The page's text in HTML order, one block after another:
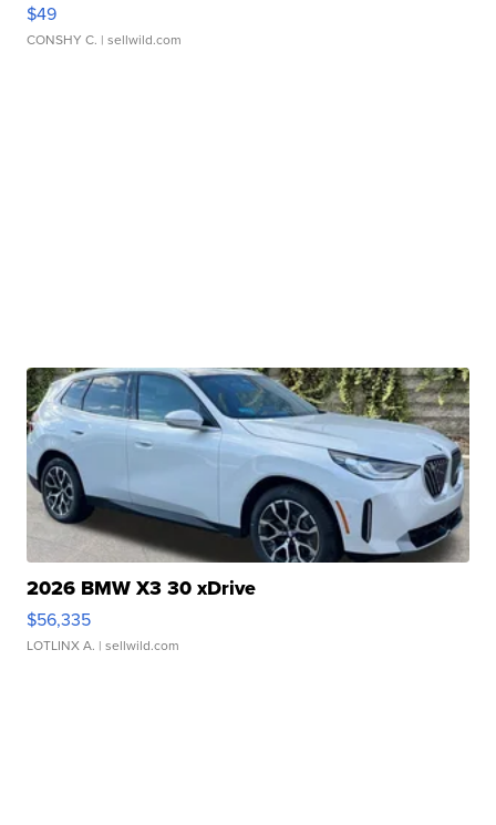
$49
CONSHY C. | sellwild.com
2026 BMW X3 30 xDrive
$56,335
LOTLINX A. | sellwild.com